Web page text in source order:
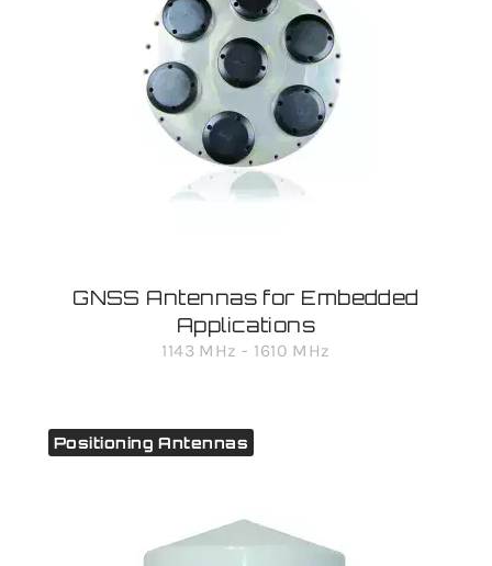
GNSS Antennas for Embedded
Applications
1143 MHz - 1610 MHz
Positioning Antennas